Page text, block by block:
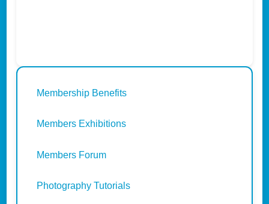
Membership Benefits
Members Exhibitions
Members Forum
Photography Tutorials